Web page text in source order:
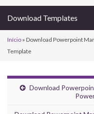
Download Templates
Início » Download Powerpoint
Template
Download